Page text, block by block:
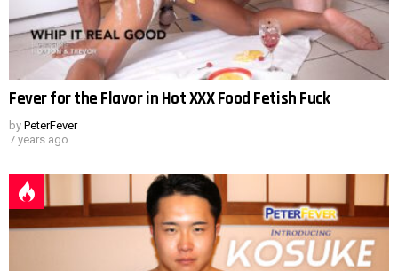
Fever for the Flavor in Hot XXX Food Fetish Fuck
by PeterFever
7 years ago